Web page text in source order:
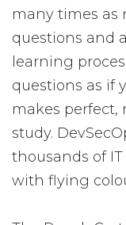
many times as
questions and
learning
questions as if
makes
study.
thousands of
with flying